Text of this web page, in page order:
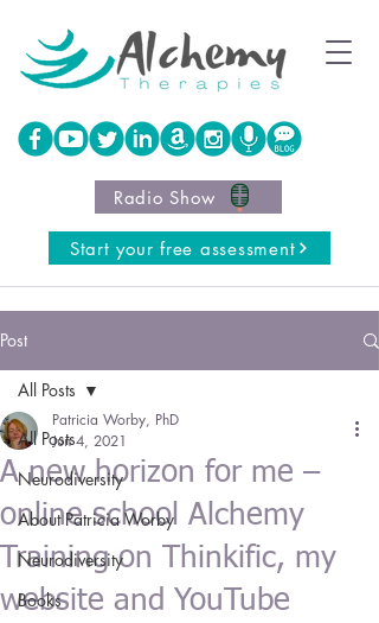
Start your free assessment
Radio Show
Post
All Posts
Neurodiversity
About Patricia Worby
Neurodiversity
Books
All Posts
A new horizon for me –
online school Alchemy
Training on Thinkific, my
website and YouTube
Patricia Worby, PhD
Jun 4, 2021